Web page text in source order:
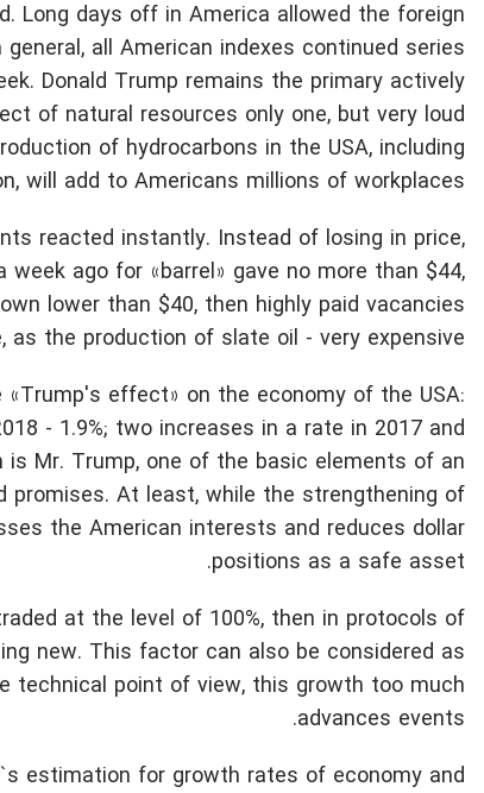
Long days off in America allowed the foreign
all American indexes continued series
Donald Trump remains the primary actively
of natural resources only one, but very loud
of hydrocarbons in the USA, including
will add to Americans millions of workplaces.
reacted instantly. Instead of losing in price,
ago for «barrel» gave no more than $44,
lower than $40, then highly paid vacancies
the production of slate oil - very expensive.
effect» on the economy of the USA:
- 1.9%; two increases in a rate in 2017 and
Mr. Trump, one of the basic elements of an
At least, while the strengthening of
the American interests and reduces dollar
positions as a safe asset.
at the level of 100%, then in protocols of
new. This factor can also be considered as
point of view, this growth too much
advances events.
estimation for growth rates of economy and